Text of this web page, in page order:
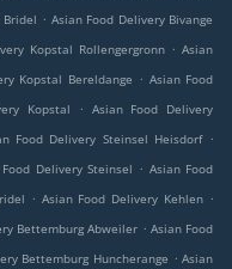
Bridel . Asian Food Delivery Bivange
Kopstal Rollengergronn . Asian
Kopstal Bereldange . Asian Food
Kopstal . Asian Food Delivery
Food Delivery Steinsel Heisdorf .
Delivery Steinsel . Asian Food
. Asian Food Delivery Kehlen .
Bettemburg Abweiler . Asian Food
Bettemburg Huncherange . Asian